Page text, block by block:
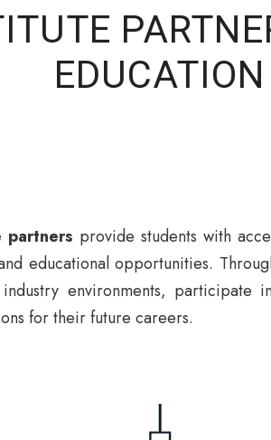
EDUCATION
partners provide students with
educational opportunities.
environments, participate
for their future careers.